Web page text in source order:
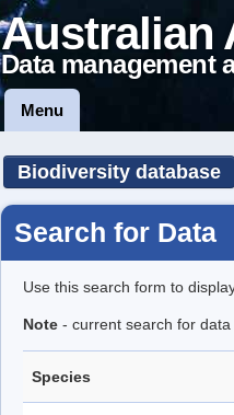
Australian
Data management
Menu
Biodiversity database
Search for Data
Use this search form to
Note - current search for
Species